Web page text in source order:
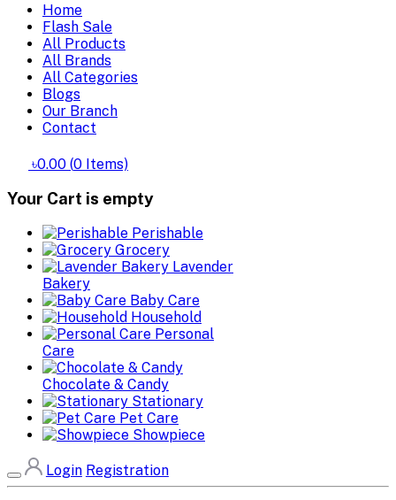
Home
Flash Sale
All Products
All Brands
All Categories
Blogs
Our Branch
Contact
৳0.00 (0 Items)
Your Cart is empty
Perishable
Grocery
Lavender
Bakery
Baby Care
Household
Personal
Care
Chocolate & Candy
Stationary
Pet Care
Showpiece
Login Registration